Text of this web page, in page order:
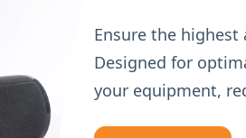
Ensure the
Designed for
your equipment,